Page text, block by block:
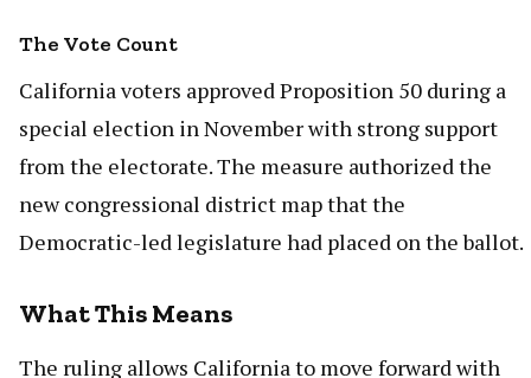
The Vote Count
California voters approved Proposition 50 during a
special election in November with strong support
from the electorate. The measure authorized the
new congressional district map that the
Democratic-led legislature had placed on the ballot.
What This Means
The ruling allows California to move forward with